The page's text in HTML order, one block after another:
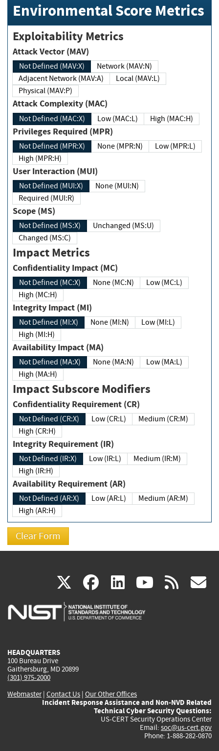
Environmental Score Metrics
Exploitability Metrics
Attack Vector (MAV)
Not Defined (MAV:X)
Network (MAV:N)
Adjacent Network (MAV:A)
Local (MAV:L)
Physical (MAV:P)
Attack Complexity (MAC)
Not Defined (MAC:X) Low (MAC:L) High (MAC:H)
Privileges Required (MPR)
Not Defined (MPR:X) None (MPR:N)
Low (MPR:L)
High (MPR:H)
User Interaction (MUI)
Not Defined (MUI:X)
None (MUI:N)
Required (MUI:R)
Scope (MS)
Not Defined (MS:X)
Unchanged (MS:U)
Changed (MS:C)
Impact Metrics
Confidentiality Impact (MC)
Not Defined (MC:X) None (MC:N)
Low (MC:L)
High (MC:H)
Integrity Impact (MI)
Not Defined (MI:X) None (MI:N)
Low (MI:L)
High (MI:H)
Availability Impact (MA)
Not Defined (MA:X) None (MA:N)
Low (MA:L)
High (MA:H)
Impact Subscore Modifiers
Confidentiality Requirement (CR)
Not Defined (CR:X) Low (CR:L)
Medium (CR:M)
High (CR:H)
Integrity Requirement (IR)
Not Defined (IR:X) Low (IR:L)
Medium (IR:M)
High (IR:H)
Availability Requirement (AR)
Not Defined (AR:X) Low (AR:L)
Medium (AR:M)
High (AR:H)
X(link
is
facebook
(link
is
linkedin
(link
is
(link rss
HEADQUARTERS
100 Bureau Drive
Gaithersburg, MD 20899
(301) 975-2000
Webmaster| Contact Us | Our Other Offices
Incident Response Assistance and Non-NVD Related
Technical Cyber Security Questions:
US-CERT Security Operations Center
Email: soc@us-cert.gov
Phone: 1-888-282-0870